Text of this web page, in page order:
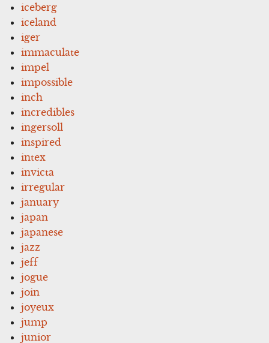
iceberg
iceland
iger
immaculate
impel
impossible
inch
incredibles
ingersoll
inspired
intex
invicta
irregular
january
japan
japanese
jazz
jeff
jogue
join
joyeux
jump
junior